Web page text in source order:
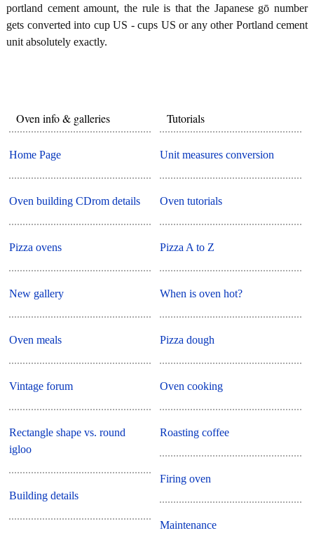
portland cement amount, the rule is that the Japanese gō number
gets converted into cup US - cups US or any other Portland cement
unit absolutely exactly.
Oven info & galleries
Home Page
Oven building CDrom details
Pizza ovens
New gallery
Oven meals
Vintage forum
Rectangle shape vs. round
igloo
Building details
Tutorials
Unit measures conversion
Oven tutorials
Pizza A to Z
When is oven hot?
Pizza dough
Oven cooking
Roasting coffee
Firing oven
Maintenance